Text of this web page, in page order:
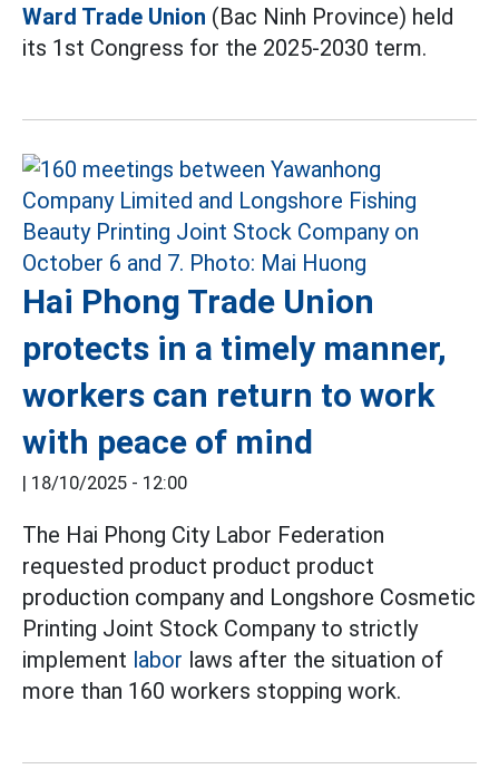
Ward Trade Union (Bac Ninh Province) held
its 1st Congress for the 2025-2030 term.
Hai Phong Trade Union
protects in a timely manner,
workers can return to work
with peace of mind
| 18/10/2025 - 12:00
The Hai Phong City Labor Federation
requested product product product
production company and Longshore Cosmetic
Printing Joint Stock Company to strictly
implement labor laws after the situation of
more than 160 workers stopping work.